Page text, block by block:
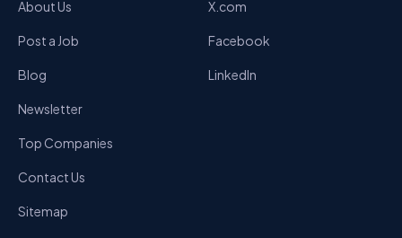
About Us
Post a Job
Blog
Newsletter
Top Companies
Contact Us
Sitemap
X.com
Facebook
LinkedIn